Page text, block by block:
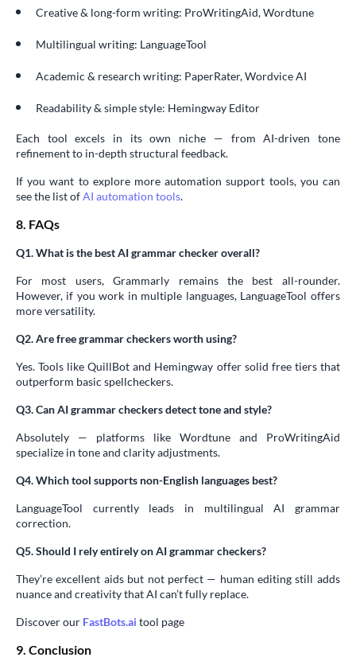
Creative & long-form writing: ProWritingAid, Wordtune
Multilingual writing: LanguageTool
Academic & research writing: PaperRater, Wordvice AI
Readability & simple style: Hemingway Editor
Each tool excels in its own niche — from AI-driven tone
refinement to in-depth structural feedback.
If you want to explore more automation support tools, you can
see the list ofAI automation tools.
8. FAQs
Q1. What is the best AI grammar checker overall?
For most users, Grammarly remains the best all-rounder.
However, if you work in multiple languages, LanguageTool offers
more versatility.
Q2. Are free grammar checkers worth using?
Yes. Tools like QuillBot and Hemingway offer solid free tiers that
outperform basic spellcheckers.
Q3. Can AI grammar checkers detect tone and style?
Absolutely — platforms like Wordtune and ProWritingAid
specialize in tone and clarity adjustments.
Q4. Which tool supports non-English languages best?
LanguageTool currently leads in multilingual AI grammar
correction.
Q5. Should I rely entirely on AI grammar checkers?
They’re excellent aids but not perfect — human editing still adds
nuance and creativity that AI can’t fully replace.
Discover our FastBots.ai tool page
9. Conclusion